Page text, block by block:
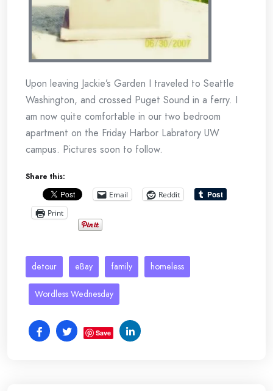
Upon leaving Jackie’s Garden I traveled to Seattle
Washington, and crossed Puget Sound in a ferry. I
am now quite comfortable in our two bedroom
apartment on the Friday Harbor Labratory UW
campus. Pictures soon to follow.
Share this:
Email
Reddit
Print
detour eBay family homeless
Wordless Wednesday
Save